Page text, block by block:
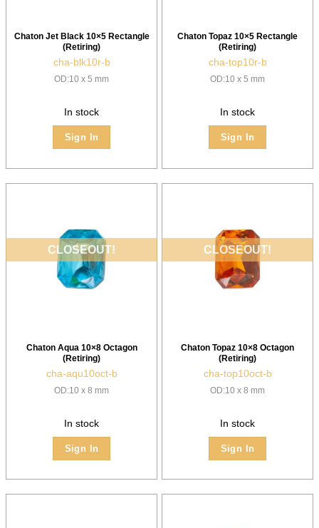
Chaton Jet Black 10×5 Rectangle
(Retiring)
cha-blk10r-b
OD:10 x 5 mm
In stock
Sign In
Chaton Topaz 10×5 Rectangle
(Retiring)
cha-top10r-b
OD:10 x 5 mm
In stock
Sign In
CLOSEOUT!
Chaton Aqua 10×8 Octagon
(Retiring)
cha-aqu10oct-b
OD:10 x 8 mm
In stock
Sign In
CLOSEOUT!
Chaton Topaz 10×8 Octagon
(Retiring)
cha-top10oct-b
OD:10 x 8 mm
In stock
Sign In